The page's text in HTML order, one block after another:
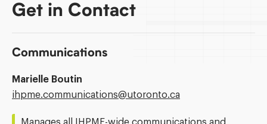
Get in Contact
Communications
Marielle Boutin
Email
ihpme.communications@​utoronto.ca
Manages all IHPME-wide communications and